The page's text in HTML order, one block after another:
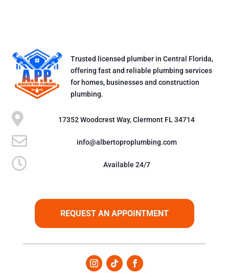
Trusted licensed plumber in Central Florida,
offering fast and reliable plumbing services
for homes, businesses and construction
plumbing.
 17352 Woodcrest Way, Clermont FL 34714
 info@albertoproplumbing.com
 Available 24/7
REQUEST AN APPOINTMENT